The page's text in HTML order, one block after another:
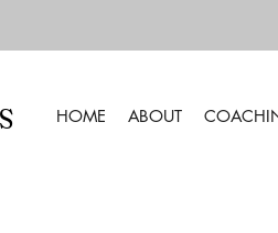
HOME ABOUT